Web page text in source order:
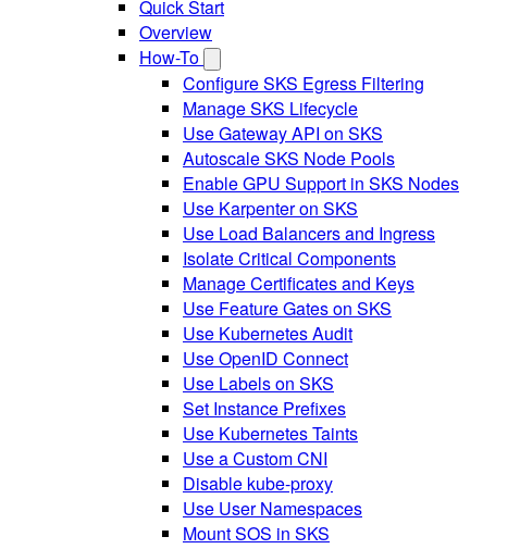
Quick Start
Overview
How-To
Configure SKS Egress Filtering
Manage SKS Lifecycle
Use Gateway API on SKS
Autoscale SKS Node Pools
Enable GPU Support in SKS Nodes
Use Karpenter on SKS
Use Load Balancers and Ingress
Isolate Critical Components
Manage Certificates and Keys
Use Feature Gates on SKS
Use Kubernetes Audit
Use OpenID Connect
Use Labels on SKS
Set Instance Prefixes
Use Kubernetes Taints
Use a Custom CNI
Disable kube-proxy
Use User Namespaces
Mount SOS in SKS